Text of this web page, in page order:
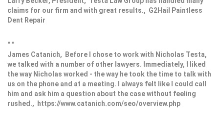
claims for our firm and with great results., G2Hail Paintless
Dent Repair
" "
James Catanich, Before I chose to work with Nicholas Testa,
we talked with a number of other lawyers. Immediately, I liked
the way Nicholas worked - the way he took the time to talk with
us on the phone and at a meeting. I always felt like I could call
him and ask him a question about the case without feeling
rushed., https://www.catanich.com/seo/overview.php